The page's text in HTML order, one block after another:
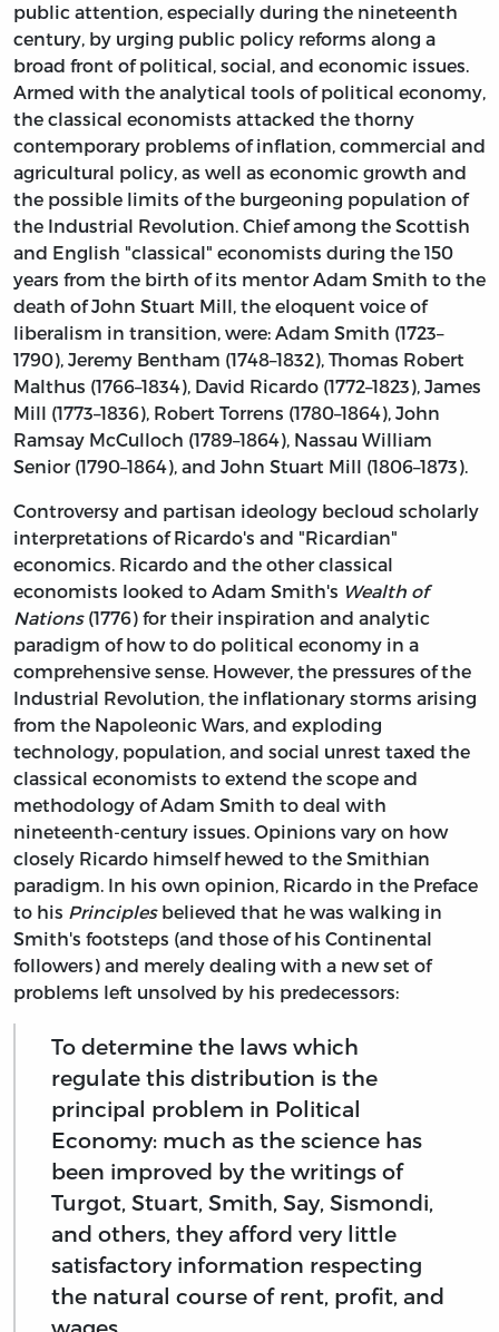
public attention, especially during the nineteenth
century, by urging public policy reforms along a
broad front of political, social, and economic issues.
Armed with the analytical tools of political economy,
the classical economists attacked the thorny
contemporary problems of inflation, commercial and
agricultural policy, as well as economic growth and
the possible limits of the burgeoning population of
the Industrial Revolution. Chief among the Scottish
and English "classical" economists during the 150
years from the birth of its mentor Adam Smith to the
death of John Stuart Mill, the eloquent voice of
liberalism in transition, were: Adam Smith (1723–
1790), Jeremy Bentham (1748–1832), Thomas Robert
Malthus (1766–1834), David Ricardo (1772–1823), James
Mill (1773–1836), Robert Torrens (1780–1864), John
Ramsay McCulloch (1789–1864), Nassau William
Senior (1790–1864), and John Stuart Mill (1806–1873).
Controversy and partisan ideology becloud scholarly
interpretations of Ricardo's and "Ricardian"
economics. Ricardo and the other classical
economists looked to Adam Smith's Wealth of
Nations(1776) for their inspiration and analytic
paradigm of how to do political economy in a
comprehensive sense. However, the pressures of the
Industrial Revolution, the inflationary storms arising
from the Napoleonic Wars, and exploding
technology, population, and social unrest taxed the
classical economists to extend the scope and
methodology of Adam Smith to deal with
nineteenth-century issues. Opinions vary on how
closely Ricardo himself hewed to the Smithian
paradigm. In his own opinion, Ricardo in the Preface
to his Principlesbelieved that he was walking in
Smith's footsteps (and those of his Continental
followers) and merely dealing with a new set of
problems left unsolved by his predecessors:
To determine the laws which
regulate this distribution is the
principal problem in Political
Economy: much as the science has
been improved by the writings of
Turgot, Stuart, Smith, Say, Sismondi,
and others, they afford very little
satisfactory information respecting
the natural course of rent, profit, and
wages.